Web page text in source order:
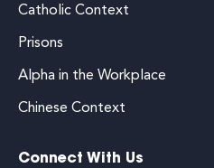
Catholic Context
Prisons
Alpha in the Workplace
Chinese Context
Connect With Us